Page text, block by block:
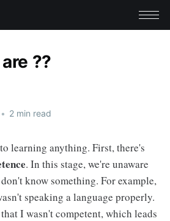
??
• 2 min read
learning anything. First, there's
. In this stage, we're unaware
know something. For example,
speaking a language properly.
I wasn't competent, which leads